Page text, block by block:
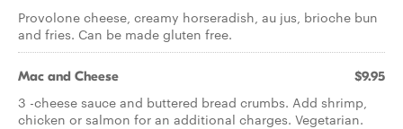
Provolone cheese, creamy horseradish, au jus, brioche bun
and fries. Can be made gluten free.
Mac and Cheese $9.95
3 -cheese sauce and buttered bread crumbs. Add shrimp,
chicken or salmon for an additional charges. Vegetarian.